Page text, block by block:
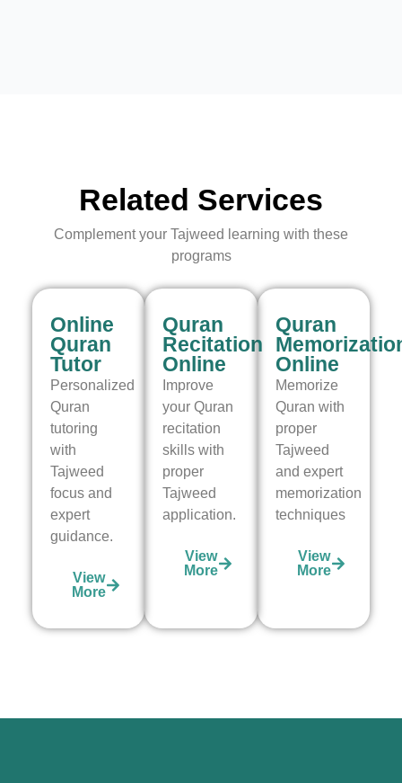
Related Services
Complement your Tajweed learning with these
programs
Online
Quran
Tutor
Personalized
Quran
tutoring
with
Tajweed
focus and
expert
guidance.
View
More
Quran
Recitation
Online
Improve
your Quran
recitation
skills with
proper
Tajweed
application.
View
More
Quran
Online
Memorize
Quran with
proper
Tajweed
and expert
memorization
techniques
View
More